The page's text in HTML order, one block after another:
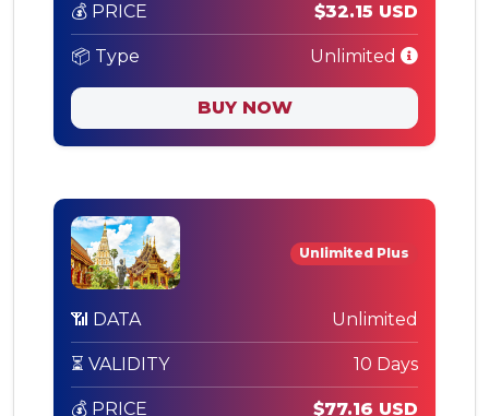
💰 PRICE $32.15 USD
📦 Type Unlimited
BUY NOW
Unlimited Plus
📶 DATA Unlimited
⏳ VALIDITY 10 Days
💰 PRICE $77.16 USD